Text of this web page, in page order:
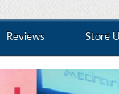
Reviews Store